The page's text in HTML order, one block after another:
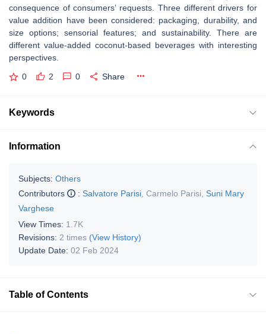
consequence of consumers’ requests. Three different drivers for
value addition have been considered: packaging, durability, and
size options; sensorial features; and sustainability. There are
different value-added coconut-based beverages with interesting
perspectives.
0 2 0 Share
Keywords
Information
Subjects: Others
Contributors
: Salvatore Parisi Carmelo Parisi
Suni Mary
Varghese
View Times: 1.7K
Revisions: 2 times (View History)
Update Date: 02 Feb 2024
Table of Contents